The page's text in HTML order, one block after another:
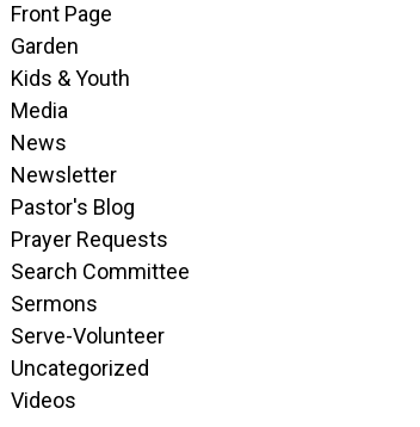
Front Page
Garden
Kids & Youth
Media
News
Newsletter
Pastor's Blog
Prayer Requests
Search Committee
Sermons
Serve-Volunteer
Uncategorized
Videos